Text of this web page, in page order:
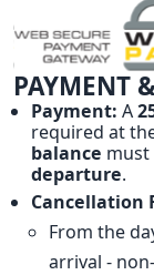
PAYMENT
Payment:A
required at
balance
departure.
Cancellation
From the
arrival -